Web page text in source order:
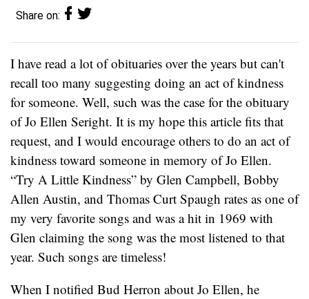
Share on:
I have read a lot of obituaries over the years but can't
recall too many suggesting doing an act of kindness
for someone. Well, such was the case for the obituary
of Jo Ellen Seright. It is my hope this article fits that
request, and I would encourage others to do an act of
kindness toward someone in memory of Jo Ellen.
“Try A Little Kindness” by Glen Campbell, Bobby
Allen Austin, and Thomas Curt Spaugh rates as one of
my very favorite songs and was a hit in 1969 with
Glen claiming the song was the most listened to that
year. Such songs are timeless!
When I notified Bud Herron about Jo Ellen, he